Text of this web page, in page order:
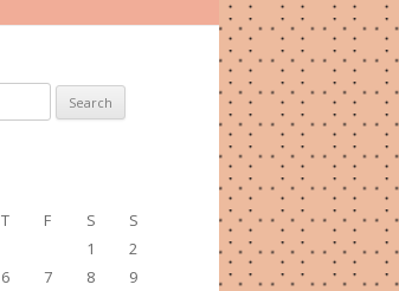
T F S
S
1
2
6 7 8
9